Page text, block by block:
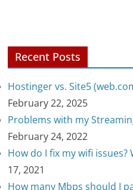
Recent Posts
Hostinger vs. Site5
February 22, 2025
Problems with my
February 24, 2022
How do I fix my wifi issues?
17, 2021
How many Mbps should I